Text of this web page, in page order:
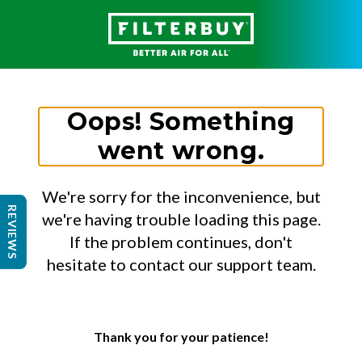
Oops! Something
went wrong.
We're sorry for the inconvenience, but
we're having trouble loading this page.
If the problem continues, don't
hesitate to contact our support team.
Thank you for your patience!
REVIEWS